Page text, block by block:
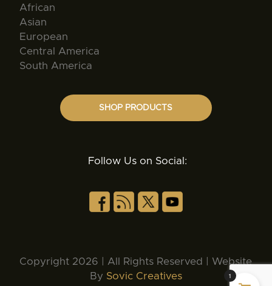
African
Asian
European
Central America
South America
SHOP PRODUCTS
Follow Us on Social:
Copyright 2026 | All Rights Reserved | Website
By Sovic Creatives 1